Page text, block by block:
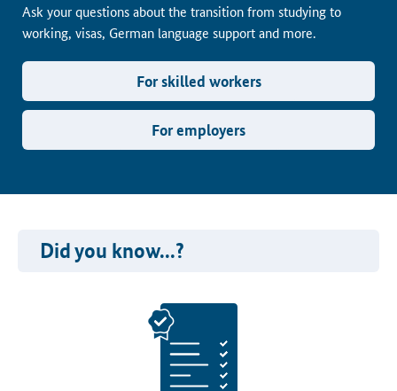
Ask your questions about the transition from studying to
working, visas, German language support and more.
For skilled workers
For employers
Did you know...?